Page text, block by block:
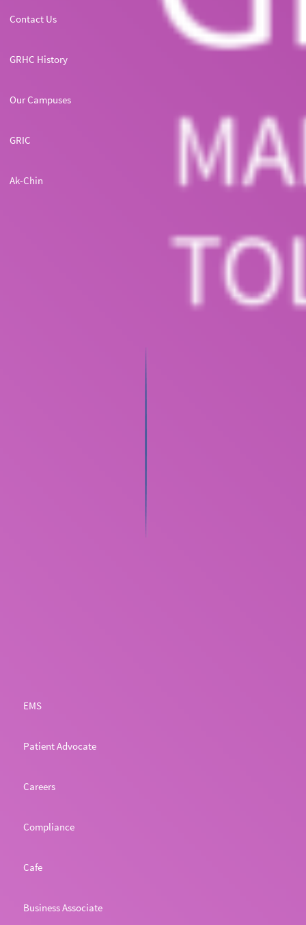
Contact Us
GRHC History
Our Campuses
GRIC
Ak-Chin
EMS
Patient Advocate
Careers
Compliance
Cafe
Business Associate